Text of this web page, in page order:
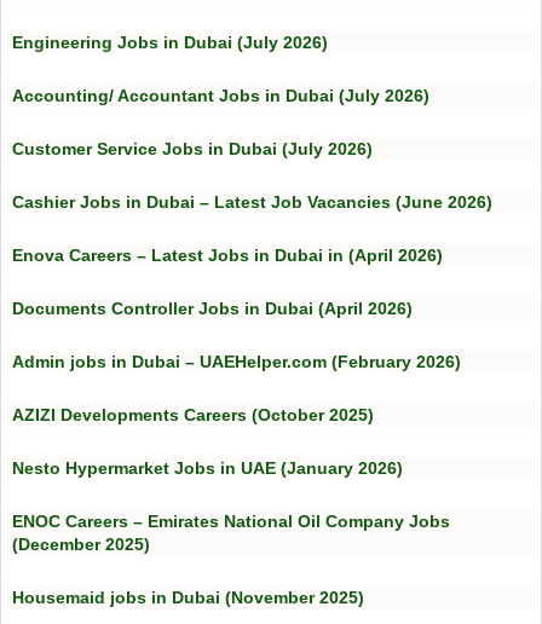
Engineering Jobs in Dubai (July 2026)
Accounting/ Accountant Jobs in Dubai (July 2026)
Customer Service Jobs in Dubai (July 2026)
Cashier Jobs in Dubai – Latest Job Vacancies (June 2026)
Enova Careers – Latest Jobs in Dubai in (April 2026)
Documents Controller Jobs in Dubai (April 2026)
Admin jobs in Dubai – UAEHelper.com (February 2026)
AZIZI Developments Careers (October 2025)
Nesto Hypermarket Jobs in UAE (January 2026)
ENOC Careers – Emirates National Oil Company Jobs
(December 2025)
Housemaid jobs in Dubai (November 2025)